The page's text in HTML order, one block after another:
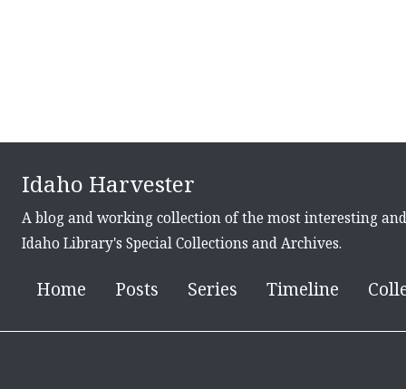
Idaho Harvester
A blog and working collection of the most interesting
Idaho Library's Special Collections and Archives.
Home Posts Series Timeline